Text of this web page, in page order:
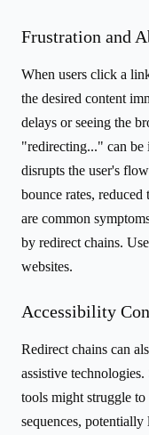
Frustration and
When users click a
the desired content
delays or seeing the
"redirecting..." can
disrupts the user's
bounce rates,
are common
by redirect chains.
websites.
Accessibility
Redirect chains can
assistive
tools might struggle
sequences,